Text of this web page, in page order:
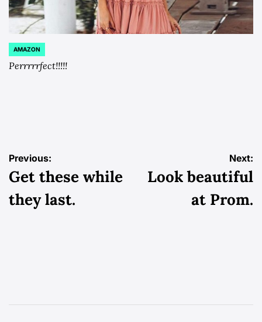
POSTED
IN
AMAZON
Perrrrrfect!!!!!
Post
navigation
Previous:
Get these while
they last.
Next:
Look beautiful
at Prom.